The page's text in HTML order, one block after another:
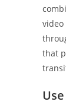
video
that